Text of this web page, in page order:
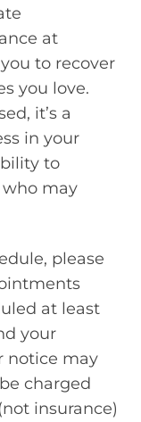
at
to recover
you love.
it’s a
in your
to
may
please
at least
your
notice may
charged
insurance)